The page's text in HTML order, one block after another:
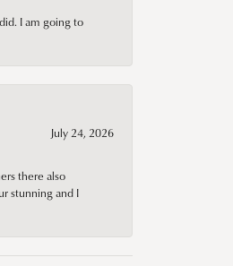
I am going to
July 24, 2026
there also
stunning and I